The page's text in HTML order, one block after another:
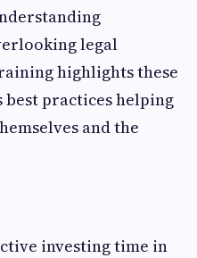
legal
highlights these
practices helping
and the
investing time in